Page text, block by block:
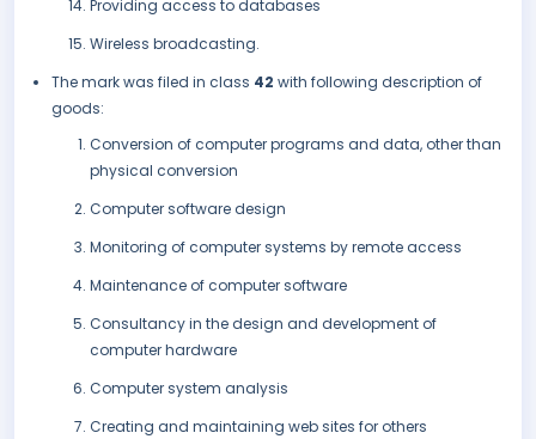
Providing access to databases
Wireless broadcasting.
The mark was filed in class 42 with following description of
goods:
Conversion of computer programs and data, other than
physical conversion
Computer software design
Monitoring of computer systems by remote access
Maintenance of computer software
Consultancy in the design and development of
computer hardware
Computer system analysis
Creating and maintaining web sites for others